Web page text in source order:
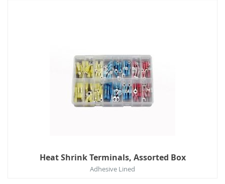
Heat Shrink Terminals, Assorted Box
Adhesive Lined